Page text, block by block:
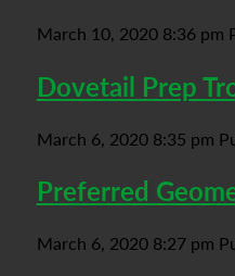
March 10, 2020 8:36 pm
Dovetail Prep
March 6, 2020 8:35 pm
Preferred
March 6, 2020 8:27 pm